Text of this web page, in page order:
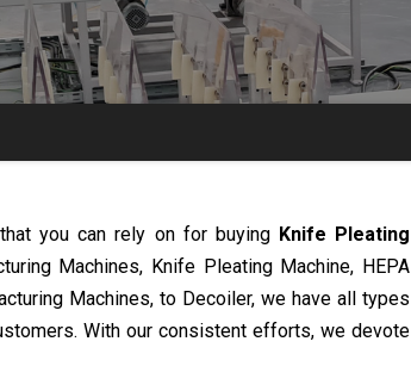
you can rely on for buying Knife Pleating
Machines, Knife Pleating Machine, HEPA
Machines, to Decoiler, we have all types
With our consistent efforts, we devote